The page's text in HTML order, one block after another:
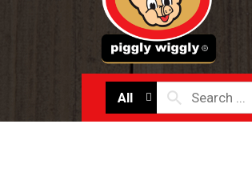
All